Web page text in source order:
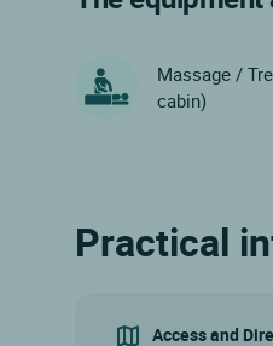
Massage /
cabin)
Practical
Access and